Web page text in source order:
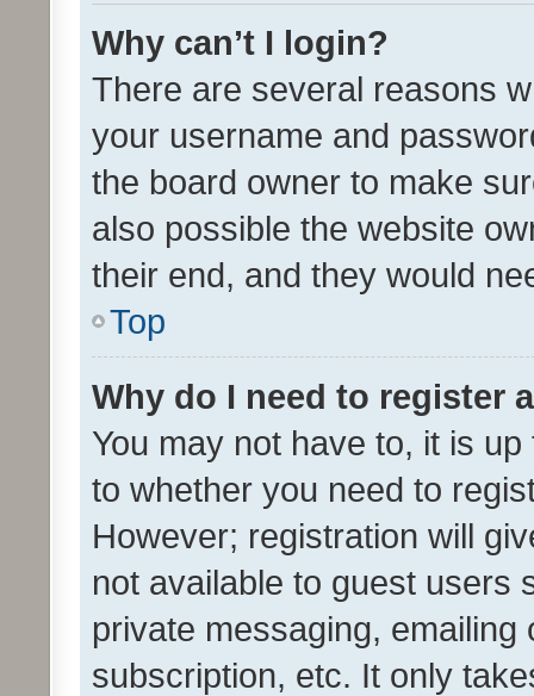
Why can’t I login?
There are several reasons
your username and
the board owner to make
also possible the website
their end, and they would
Top
Why do I need to register
You may not have to, it is
to whether you need to
However; registration will
not available to guest users
private messaging,
subscription, etc. It only